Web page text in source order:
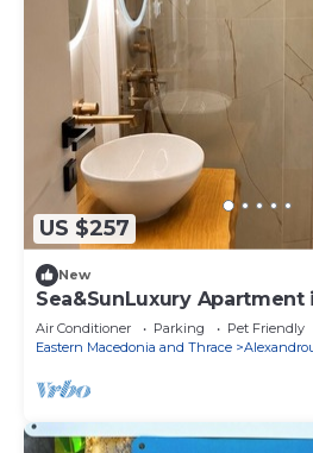
US $257
New
Sea&SunLuxury
Air Conditioner Parking
Pet Friendly
Eastern Macedonia and Thrace